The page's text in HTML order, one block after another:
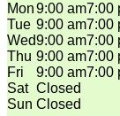
Mon9:00 am7:00
Tue 9:00 am7:00
Wed9:00 am7:00
Thu 9:00 am7:00
Fri
9:00 am7:00
Sat Closed
Sun Closed